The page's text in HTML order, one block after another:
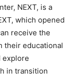
NEXT, is a
which opened
receive the
their educational
explore
in transition